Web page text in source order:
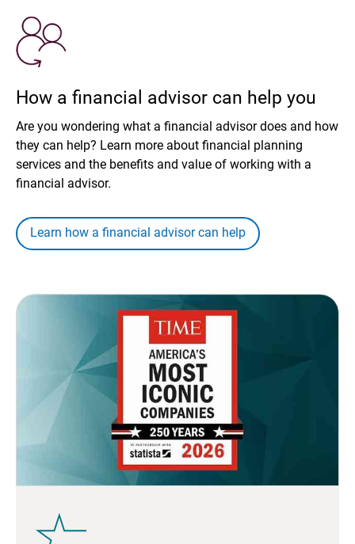
How a financial advisor can help you
Are you wondering what a financial advisor does and how
they can help? Learn more about financial planning
services and the benefits and value of working with a
financial advisor.
Learn how a financial advisor can help